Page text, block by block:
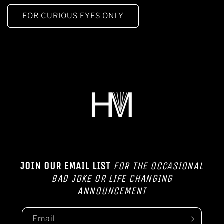
FOR CURIOUS EYES ONLY
JOIN OUR EMAIL LIST FOR THE OCCASIONAL
BAD JOKE OR LIFE CHANGING
ANNOUNCEMENT
Email